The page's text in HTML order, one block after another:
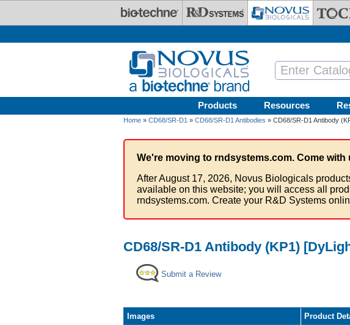
Products Resources
Home » CD68/SR-D1 » CD68/SR-D1 Antibodies » CD68/SR-D1 Antibody
We're moving to rndsystems.com. Come with
After August 17, 2026, Novus Biologicals
available on this website; you will access all
rndsystems.com. Create your R&D Systems
CD68/SR-D1 Antibody (KP1)
Submit a Review
Images
Product